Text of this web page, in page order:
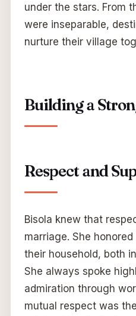
under the stars. From
were inseparable,
nurture their village
Building a
Respect and
Bisola knew that
marriage. She
their household, both
She always spoke
admiration through
mutual respect was